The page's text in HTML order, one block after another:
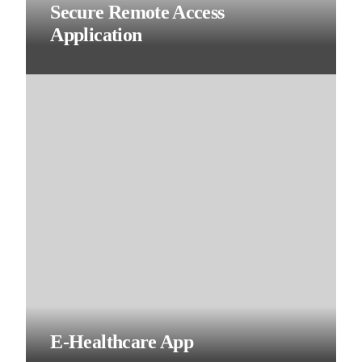
Secure Remote Access
Application
E-Healthcare App